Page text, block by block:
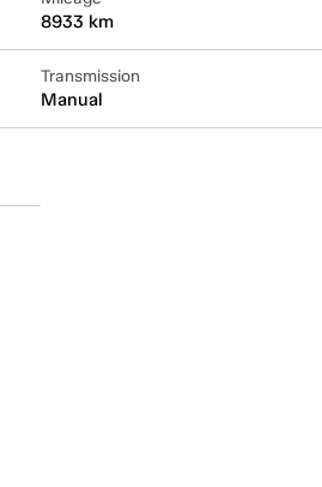
8933 km
Transmission
Manual